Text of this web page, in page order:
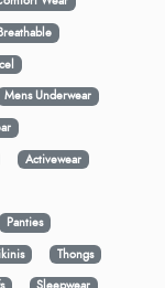
Mens Underwear
Activewear
Panties
Thongs